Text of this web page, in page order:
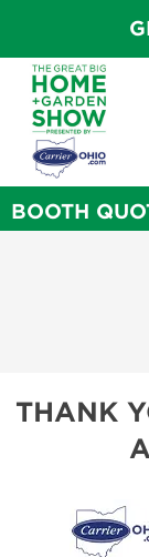
BOOTH
THANK